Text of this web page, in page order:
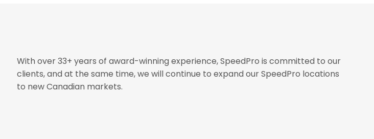
With over 33+ years of award-winning experience, SpeedPro is committed to our
clients, and at the same time, we will continue to expand our SpeedPro locations
to new Canadian markets.